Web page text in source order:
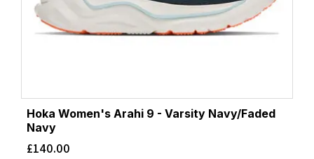
Hoka Women's Arahi 9 - Varsity Navy/Faded
Navy
£140.00